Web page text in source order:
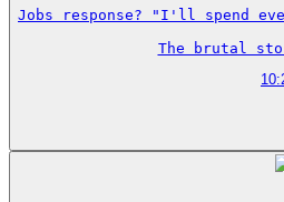
Jobs response? "I'll spend
The brutal